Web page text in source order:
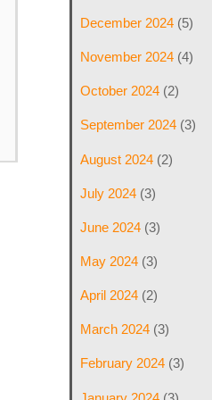
December 2024 (5)
November 2024 (4)
October 2024 (2)
September 2024 (3)
August 2024 (2)
July 2024 (3)
June 2024 (3)
May 2024 (3)
April 2024 (2)
March 2024 (3)
February 2024 (3)